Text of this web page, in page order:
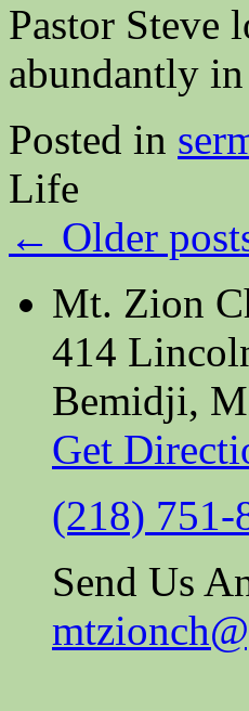
Pastor Steve
abundantly
Posted in
Life
← Older
Mt. Zion
414
Bemidji,
Get
(218) 751-
Send Us